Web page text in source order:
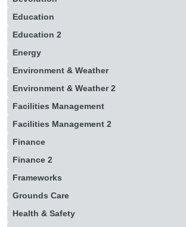
Education
Education 2
Energy
Environment & Weather
Environment & Weather 2
Facilities Management
Facilities Management 2
Finance
Finance 2
Frameworks
Grounds Care
Health & Safety